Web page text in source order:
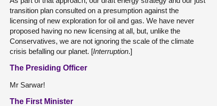
transition plan consulted on a presumption against the
licensing of new exploration for oil and gas. We have never
proposed having no new licensing at all, but, unlike the
Conservatives, we are not ignoring the scale of the climate
crisis befalling our planet. [Interruption.]
The Presiding Officer
Mr Sarwar!
The First Minister